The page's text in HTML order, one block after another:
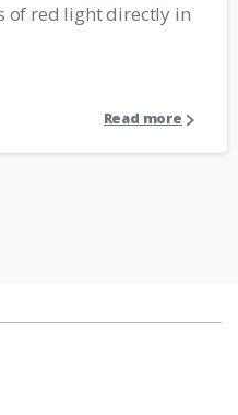
of red light directly in
Read more